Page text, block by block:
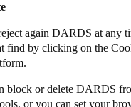
again DARDS at any
find by clicking on the
block or delete DARDS
or you can set your